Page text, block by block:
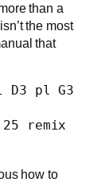
than a
the most
that
pl G3
how to